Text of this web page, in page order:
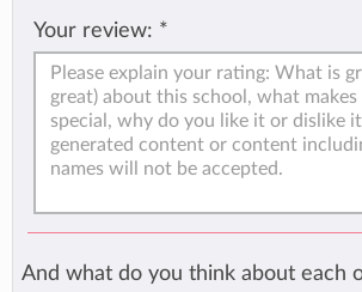
Your review: *
And what do you think about each